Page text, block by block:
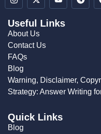
Useful Links
About Us
Contact Us
FAQs
Blog
Warning, Disclaimer,
Strategy: Answer Writing
Quick Links
Blog